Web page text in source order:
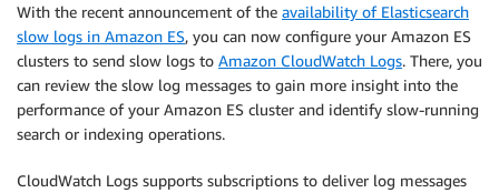
With the recent announcement of the availability of Elasticsearch
slow logs in Amazon ES, you can now configure your Amazon ES
clusters to send slow logs to Amazon CloudWatch Logs. There, you
can review the slow log messages to gain more insight into the
performance of your Amazon ES cluster and identify slow-running
search or indexing operations.
CloudWatch Logs supports subscriptions to deliver log messages